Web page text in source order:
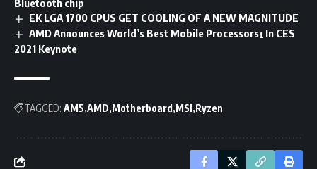
Bluetooth chip
EK LGA 1700 CPUS GET COOLING OF A NEW MAGNITUDE
AMD Announces World’s Best Mobile Processors¹ In CES
2021 Keynote
TAGGED: AM5 AMD Motherboard MSI Ryzen